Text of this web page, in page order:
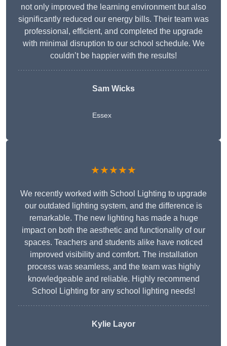
not only improved the learning environment but also
significantly reduced our energy bills. Their team was
professional, efficient, and completed the upgrade
with minimal disruption to our school schedule. We
couldn’t be happier with the results!
Sam Wicks
Essex
★★★★★
We recently worked with School Lighting to upgrade
our outdated lighting system, and the difference is
remarkable. The new lighting has made a huge
impact on both the aesthetic and functionality of our
spaces. Teachers and students alike have noticed
improved visibility and comfort. The installation
process was seamless, and the team was highly
knowledgeable and reliable. Highly recommend
School Lighting for any school lighting needs!
Kylie Layor